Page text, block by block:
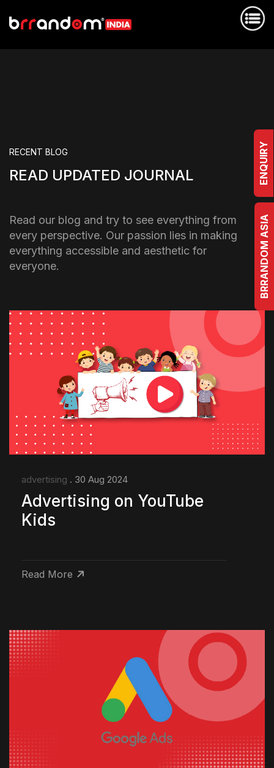
ENQUIRY
BRRANDOM ASIA
RECENT BLOG
READ UPDATED JOURNAL
Read our blog and try to see everything from
every perspective. Our passion lies in making
everything accessible and aesthetic for
everyone.
advertising . 30 Aug 2024
Advertising on YouTube
Kids
Read More